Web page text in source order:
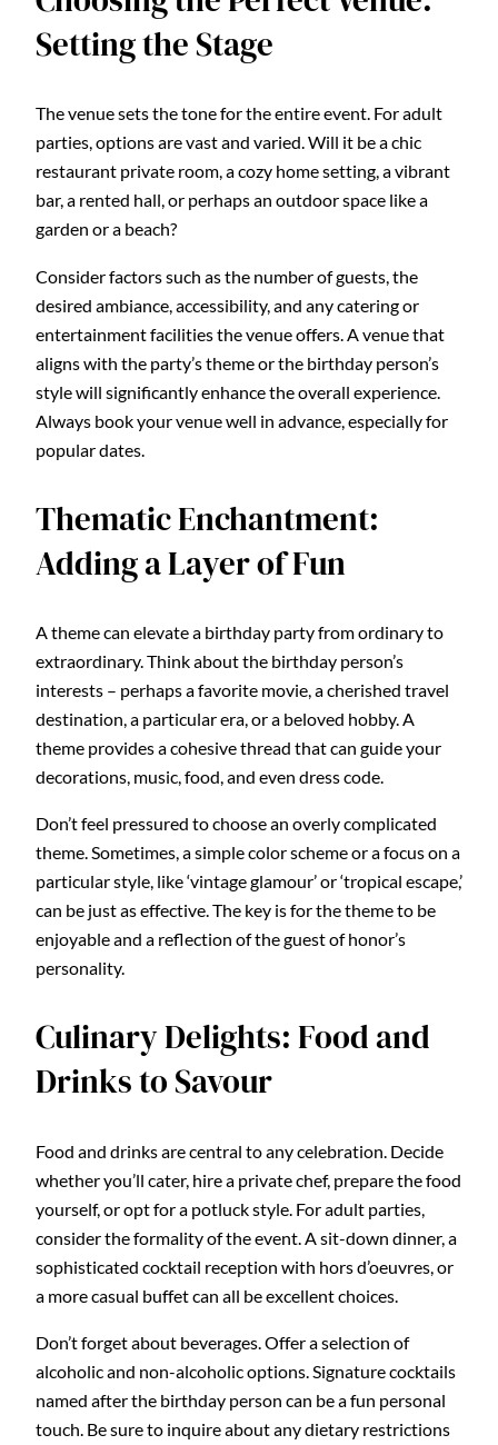
Setting the Stage
The venue sets the tone for the entire event. For adult
parties, options are vast and varied. Will it be a chic
restaurant private room, a cozy home setting, a vibrant
bar, a rented hall, or perhaps an outdoor space like a
garden or a beach?
Consider factors such as the number of guests, the
desired ambiance, accessibility, and any catering or
entertainment facilities the venue offers. A venue that
aligns with the party’s theme or the birthday person’s
style will significantly enhance the overall experience.
Always book your venue well in advance, especially for
popular dates.
Thematic Enchantment:
Adding a Layer of Fun
A theme can elevate a birthday party from ordinary to
extraordinary. Think about the birthday person’s
interests – perhaps a favorite movie, a cherished travel
destination, a particular era, or a beloved hobby. A
theme provides a cohesive thread that can guide your
decorations, music, food, and even dress code.
Don’t feel pressured to choose an overly complicated
theme. Sometimes, a simple color scheme or a focus on a
particular style, like ‘vintage glamour’ or ‘tropical escape,’
can be just as effective. The key is for the theme to be
enjoyable and a reflection of the guest of honor’s
personality.
Culinary Delights: Food and
Drinks to Savour
Food and drinks are central to any celebration. Decide
whether you’ll cater, hire a private chef, prepare the food
yourself, or opt for a potluck style. For adult parties,
consider the formality of the event. A sit-down dinner, a
sophisticated cocktail reception with hors d’oeuvres, or
a more casual buffet can all be excellent choices.
Don’t forget about beverages. Offer a selection of
alcoholic and non-alcoholic options. Signature cocktails
named after the birthday person can be a fun personal
touch. Be sure to inquire about any dietary restrictions